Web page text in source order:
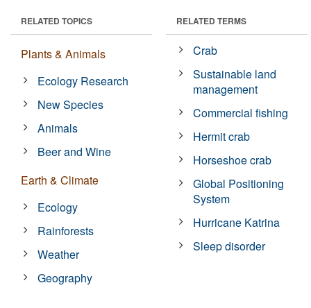
RELATED TOPICS
Plants & Animals
Ecology Research
New Species
Animals
Beer and Wine
Earth & Climate
Ecology
Rainforests
Weather
Geography
RELATED TERMS
Crab
Sustainable land
management
Commercial fishing
Hermit crab
Horseshoe crab
Global Positioning
System
Hurricane Katrina
Sleep disorder